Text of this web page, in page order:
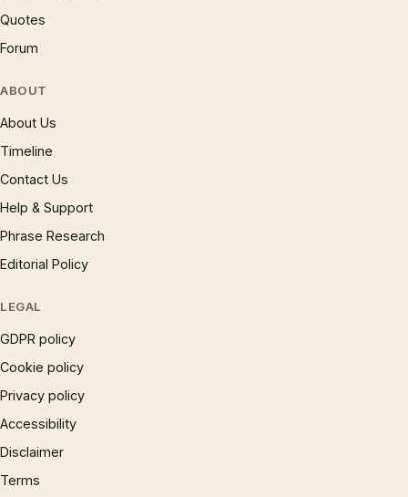
Quotes
Forum
ABOUT
About Us
Timeline
Contact Us
Help & Support
Phrase Research
Editorial Policy
LEGAL
GDPR policy
Cookie policy
Privacy policy
Accessibility
Disclaimer
Terms